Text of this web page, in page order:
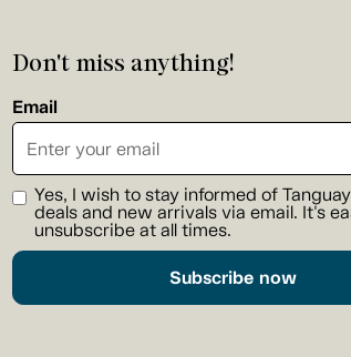
Don't miss anything!
Email
Yes, I wish to stay informed of
deals and new arrivals via email. It's
unsubscribe at all times.
Subscribe now